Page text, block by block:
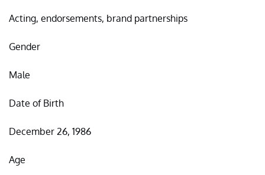
Acting, endorsements, brand partnerships
Gender
Male
Date of Birth
December 26, 1986
Age